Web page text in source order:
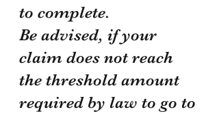
to complete.
Be advised, if your
claim does not reach
the threshold amount
required by law to go to